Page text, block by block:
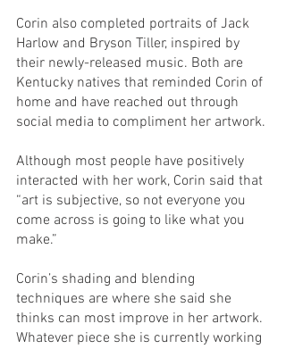
Corin also completed portraits of Jack
Harlow and Bryson Tiller, inspired by
their newly-released music. Both are
Kentucky natives that reminded Corin of
home and have reached out through
social media to compliment her artwork.
Although most people have positively
interacted with her work, Corin said that
“art is subjective, so not everyone you
come across is going to like what you
make.”
Corin’s shading and blending
techniques are where she said she
thinks can most improve in her artwork.
Whatever piece she is currently working